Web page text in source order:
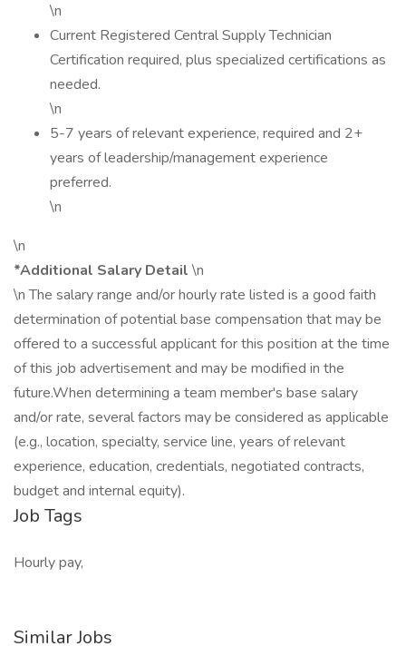
\n
Current Registered Central Supply Technician
Certification required, plus specialized certifications as
needed.
\n
5-7 years of relevant experience, required and 2+
years of leadership/management experience
preferred.
\n
\n
*Additional Salary Detail \n
\n The salary range and/or hourly rate listed is a good faith
determination of potential base compensation that may be
offered to a successful applicant for this position at the time
of this job advertisement and may be modified in the
future.When determining a team member's base salary
and/or rate, several factors may be considered as applicable
(e.g., location, specialty, service line, years of relevant
experience, education, credentials, negotiated contracts,
budget and internal equity).
Job Tags
Hourly pay,
Similar Jobs